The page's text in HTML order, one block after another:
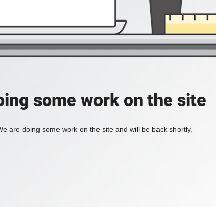
some work on the site
are doing some work on the site and will be back shortly.